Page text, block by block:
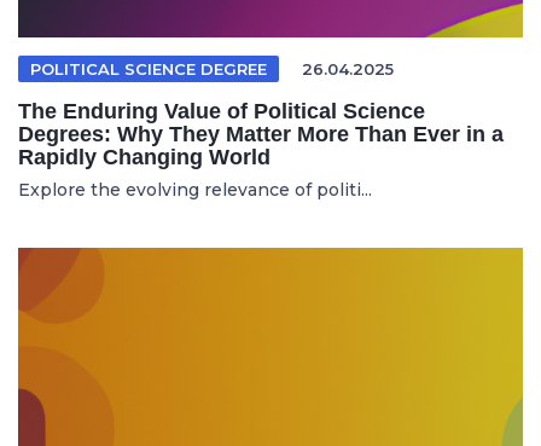
POLITICAL SCIENCE DEGREE 26.04.2025
The Enduring Value of Political Science
Degrees: Why They Matter More Than Ever in a
Rapidly Changing World
Explore the evolving relevance of politi...